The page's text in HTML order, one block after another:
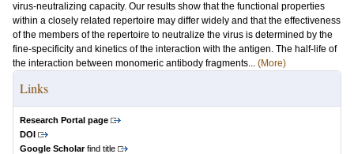
virus-neutralizing capacity. Our results show that the functional properties
within a closely related repertoire may differ widely and that the effectiveness
of the members of the repertoire to neutralize the virus is determined by the
fine-specificity and kinetics of the interaction with the antigen. The half-life of
the interaction between monomeric antibody fragments... (More)
Links
Research Portal page
DOI
Google Scholarfind title